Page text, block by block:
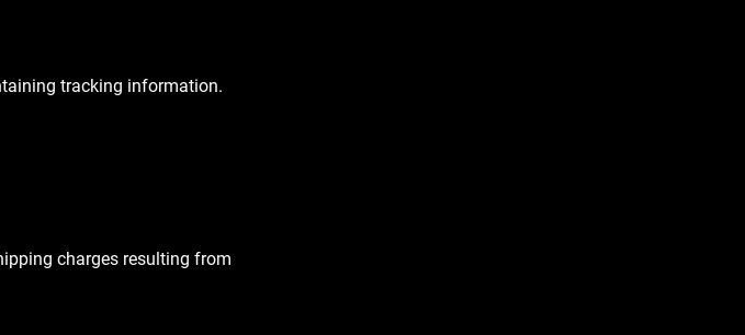
tracking information.
charges resulting from